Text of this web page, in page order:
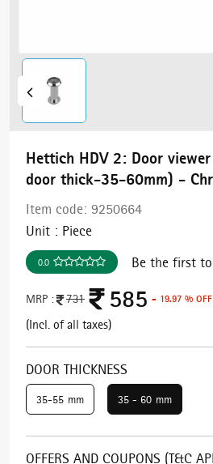
Hettich HDV 2: Door
door thick-35-60mm) -
Item code: 9250664
Unit : Piece
0.0 Be the first
MRP : 731 585 - 19.97 % OFF
(Incl. of all taxes)
DOOR THICKNESS
35-55 mm 35 - 60 mm
OFFERS AND COUPONS (T&C